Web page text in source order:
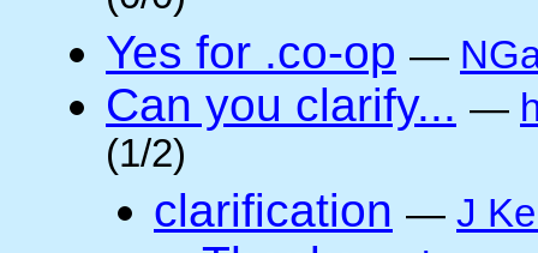
Yes for .co-op —
Can you clarify... —
(1/2)
clarification — J